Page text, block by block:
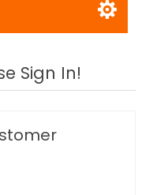
Sign In!